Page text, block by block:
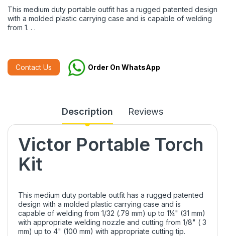
This medium duty portable outfit has a rugged patented design
with a molded plastic carrying case and is capable of welding
from 1. . .
Contact Us Order On WhatsApp
Description Reviews
Victor Portable Torch
Kit
This medium duty portable outfit has a rugged patented
design with a molded plastic carrying case and is
capable of welding from 1/32 (.79 mm) up to 1¼" (31 mm)
with appropriate welding nozzle and cutting from 1/8" ( 3
mm) up to 4" (100 mm) with appropriate cutting tip.